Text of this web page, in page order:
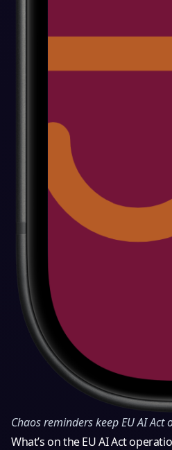
Chaos reminders keep EU AI
What’s on the EU AI Act